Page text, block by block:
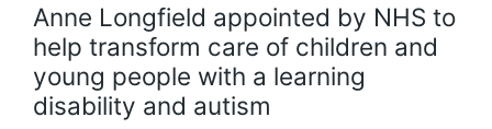
Anne Longfield appointed by NHS to
help transform care of children and
young people with a learning
disability and autism